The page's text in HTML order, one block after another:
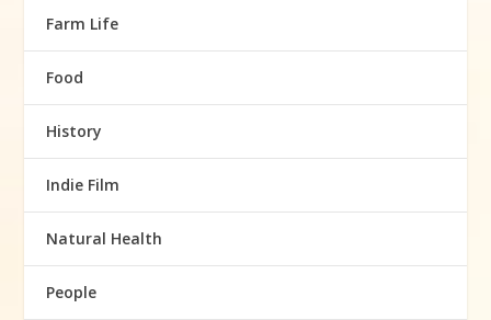
Farm Life
Food
History
Indie Film
Natural Health
People